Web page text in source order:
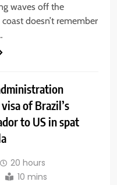
waves off the
doesn’t remember
of Brazil’s
to US in spat
20 hours
10 mins